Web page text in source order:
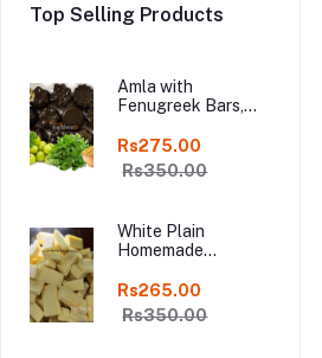
Top Selling Products
Amla with
Fenugreek Bars,
Shampoo Bar, Fresh
Homemade Organic
Soap, chemical
Handmade Soap
Online
Rs275.00
Rs350.00
White Plain
Homemade
250gm Kodaikanal
Rs265.00
Rs350.00